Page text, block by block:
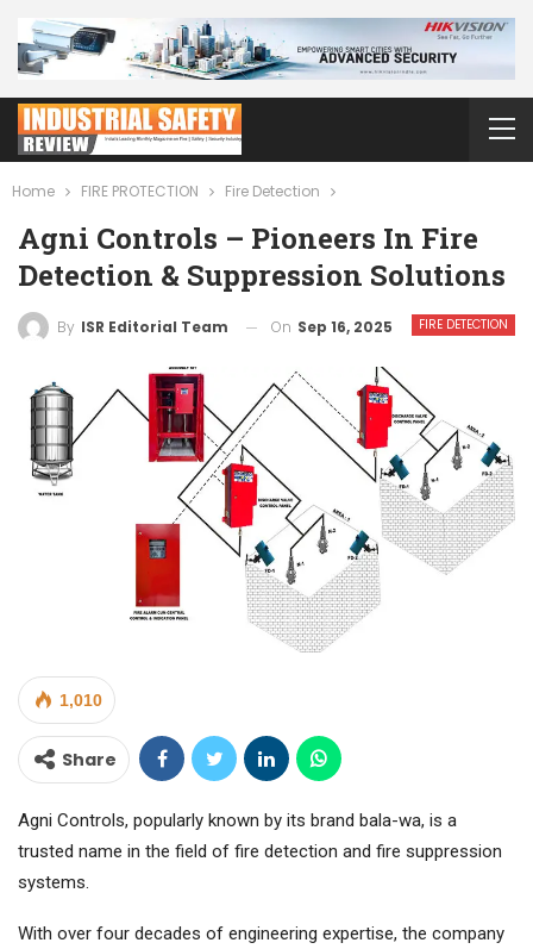
Home FIRE PROTECTION Fire Detection
Agni Controls – Pioneers In Fire
Detection & Suppression Solutions
FIRE DETECTION
By ISR Editorial Team On Sep 16, 2025
1,010
Share
Agni Controls, popularly known by its brand bala-wa, is a
trusted name in the field of fire detection and fire suppression
systems.
With over four decades of engineering expertise, the company